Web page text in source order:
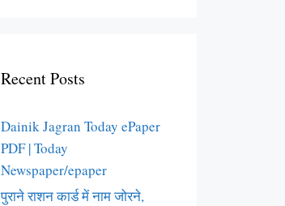
Recent Posts
Dainik Jagran Today ePaper
PDF | Today
Newspaper/epaper
पुराने राशन कार्ड में नाम जोरने,